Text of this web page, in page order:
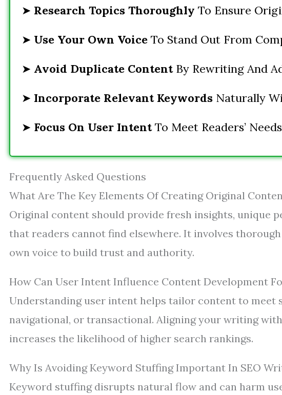
➤ Research Topics Thoroughly To Ensure
➤ Use Your Own Voice To Stand Out From
➤ Avoid Duplicate ContentBy Rewriting And
➤ Incorporate Relevant Keywords Naturally
➤ Focus On User IntentTo Meet Readers’
Frequently Asked Questions
What Are The Key Elements Of Creating Original
Original content should provide fresh insights, unique
that readers cannot find elsewhere. It involves
own voice to build trust and authority.
How Can User Intent Influence Content Development
Understanding user intent helps tailor content to meet
navigational, or transactional. Aligning your writing
increases the likelihood of higher search rankings.
Why Is Avoiding Keyword Stuffing Important In SEO
Keyword stuffing disrupts natural flow and can harm